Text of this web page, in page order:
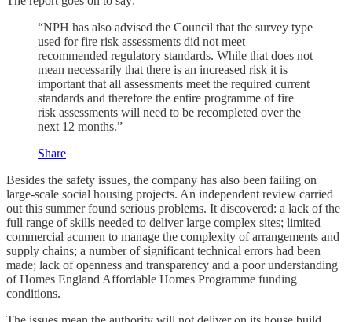
“NPH has also advised the Council that the survey type
used for fire risk assessments did not meet
recommended regulatory standards. While that does not
mean necessarily that there is an increased risk it is
important that all assessments meet the required current
standards and therefore the entire programme of fire
risk assessments will need to be recompleted over the
next 12 months.”
Share
Besides the safety issues, the company has also been failing on
large-scale social housing projects. An independent review carried
out this summer found serious problems. It discovered: a lack of the
full range of skills needed to deliver large complex sites; limited
commercial acumen to manage the complexity of arrangements and
supply chains; a number of significant technical errors had been
made; lack of openness and transparency and a poor understanding
of Homes England Affordable Homes Programme funding
conditions.